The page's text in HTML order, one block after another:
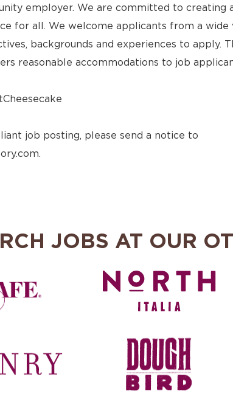
employer. We are committed to creating
for all. We welcome applicants from a wide
backgrounds and experiences to apply.
reasonable accommodations to job
job posting, please send a notice to
JOBS AT OUR